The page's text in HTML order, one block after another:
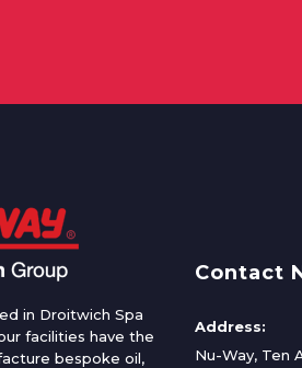
in Droitwich Spa
facilities have the
bespoke oil,
Contact
Address:
Nu-Way, Ten